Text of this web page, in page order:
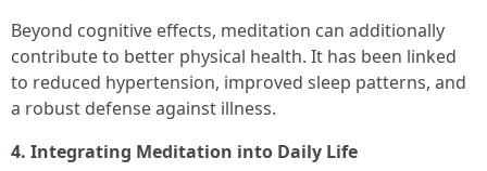
Beyond cognitive effects, meditation can additionally
contribute to better physical health. It has been linked
to reduced hypertension, improved sleep patterns, and
a robust defense against illness.
4. Integrating Meditation into Daily Life